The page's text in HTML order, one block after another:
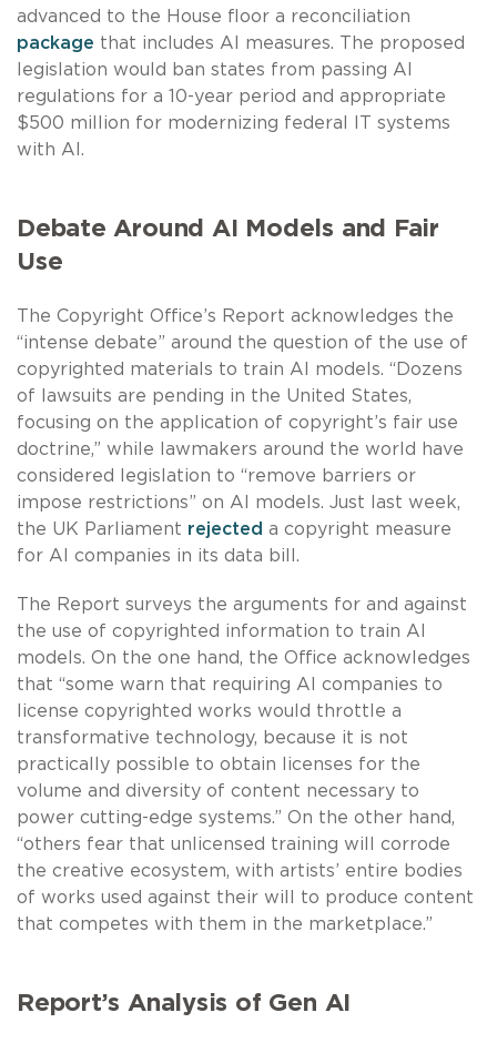
advanced to the House floor a reconciliation
package that includes AI measures. The proposed
legislation would ban states from passing AI
regulations for a 10-year period and appropriate
$500 million for modernizing federal IT systems
with AI.
Debate Around AI Models and Fair
Use
The Copyright Office’s Report acknowledges the
“intense debate” around the question of the use of
copyrighted materials to train AI models. “Dozens
of lawsuits are pending in the United States,
focusing on the application of copyright’s fair use
doctrine,” while lawmakers around the world have
considered legislation to “remove barriers or
impose restrictions” on AI models. Just last week,
the UK Parliament rejected a copyright measure
for AI companies in its data bill.
The Report surveys the arguments for and against
the use of copyrighted information to train AI
models. On the one hand, the Office acknowledges
that “some warn that requiring AI companies to
license copyrighted works would throttle a
transformative technology, because it is not
practically possible to obtain licenses for the
volume and diversity of content necessary to
power cutting-edge systems.” On the other hand,
“others fear that unlicensed training will corrode
the creative ecosystem, with artists’ entire bodies
of works used against their will to produce content
that competes with them in the marketplace.”
Report’s Analysis of Gen AI